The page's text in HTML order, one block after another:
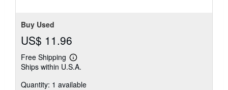
Buy Used
US$ 11.96
Free Shipping
Learn
more
shipping
Ships within U.S.A.
Quantity: 1 available